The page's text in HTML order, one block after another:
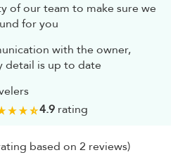
of our team to make sure we
for you
with the owner,
detail is up to date
4.9rating
based on 2 reviews)